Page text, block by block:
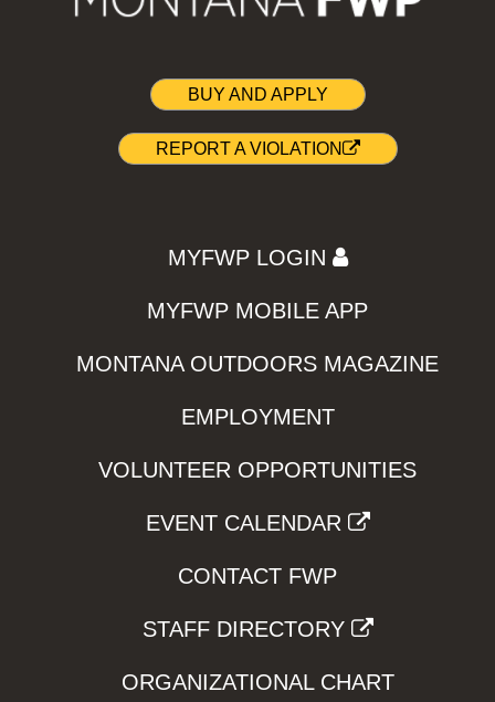
BUY AND APPLY
REPORT A VIOLATION
MYFWP LOGIN
MYFWP MOBILE APP
MONTANA OUTDOORS MAGAZINE
EMPLOYMENT
VOLUNTEER OPPORTUNITIES
EVENT CALENDAR
CONTACT FWP
STAFF DIRECTORY
ORGANIZATIONAL CHART